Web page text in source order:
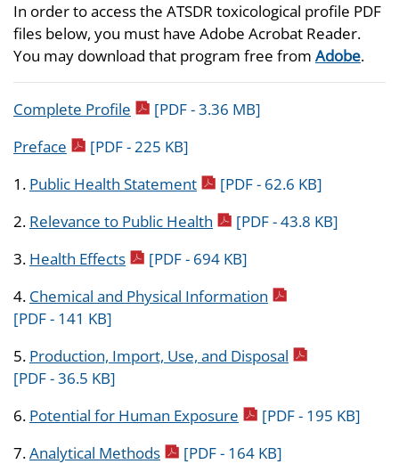
In order to access the ATSDR toxicological profile PDF
files below, you must have Adobe Acrobat Reader.
You may download that program free from Adobe.
Complete Profile pdf icon
[PDF - 3.36 MB]
Preface pdf icon
[PDF - 225 KB]
1. Public Health Statementpdf icon
[PDF - 62.6 KB]
2. Relevance to Public Health pdf icon
[PDF - 43.8 KB]
3. Health Effectspdf icon
[PDF - 694 KB]
4. Chemical and Physical Information pdf icon
[PDF - 141 KB]
5. Production, Import, Use, and Disposal pdf icon
[PDF - 36.5 KB]
6. Potential for Human Exposure pdf icon
[PDF - 195 KB]
7.Analytical Methodspdf icon
[PDF - 164 KB]